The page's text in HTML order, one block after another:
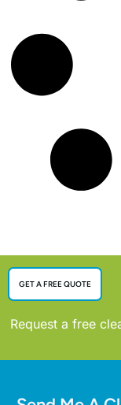
GET A FREE QUOTE
Request a free